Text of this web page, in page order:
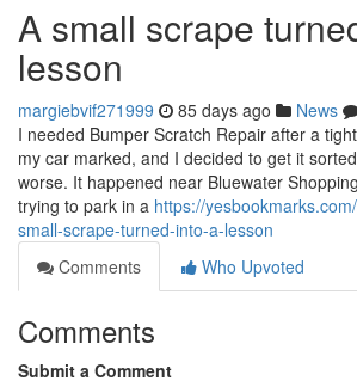
A small scrape
lesson
margiebvif271999 85 days ago News
I needed Bumper Scratch Repair after a
my car marked, and I decided to get it
worse. It happened near Bluewater
trying to park in a https://
small-scrape-turned-into-a-lesson
Comments
Who Upvoted
Comments
Submit a Comment